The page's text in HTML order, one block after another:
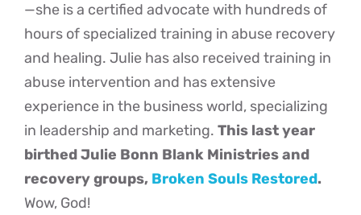
—she is a certified advocate with hundreds of
hours of specialized training in abuse recovery
and healing. Julie has also received training in
abuse intervention and has extensive
experience in the business world, specializing
in leadership and marketing. This last year
birthed Julie Bonn Blank Ministries and
recovery groups, Broken Souls Restored.
Wow, God!